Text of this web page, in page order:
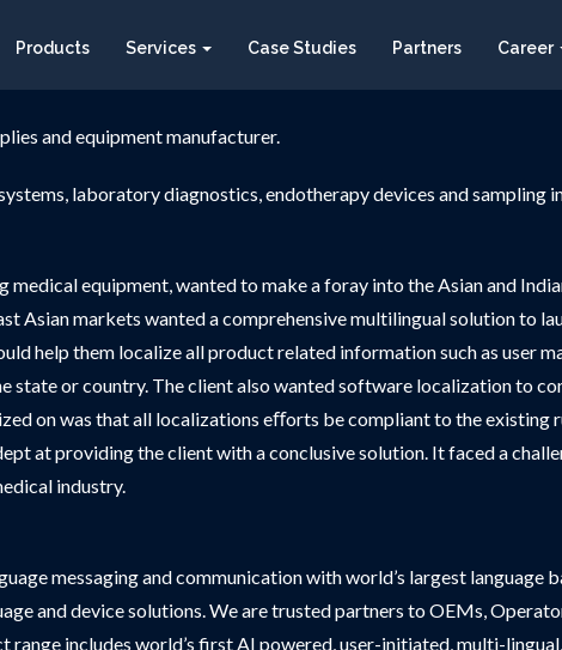
Products Services Case Studies Partners Career
and equipment manufacturer.
laboratory diagnostics, endotherapy devices and sampling
equipment, wanted to make a foray into the Asian and
Asian markets wanted a comprehensive multilingual solution to
help them localize all product related information such as user
state or country. The client also wanted software localization to
on was that all localizations eﬀorts be compliant to the existing
at providing the client with a conclusive solution. It faced a
industry.
messaging and communication with world’s largest language
and device solutions. We are trusted partners to OEMs,
includes world’s first AI powered, user-initiated, multi-